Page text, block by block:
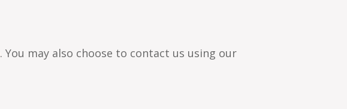
. You may also choose to contact us using our